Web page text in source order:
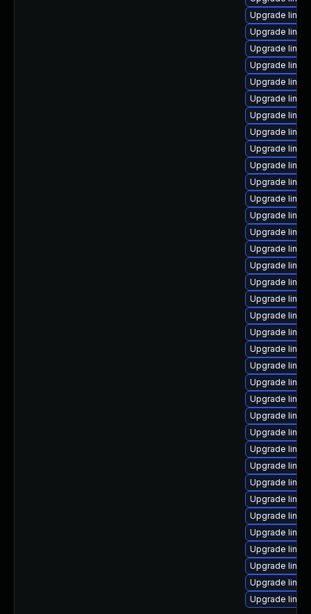
Upgrade
Upgrade
Upgrade
Upgrade
Upgrade
Upgrade
Upgrade
Upgrade
Upgrade
Upgrade
Upgrade
Upgrade
Upgrade
Upgrade
Upgrade
Upgrade
Upgrade
Upgrade
Upgrade
Upgrade
Upgrade
Upgrade
Upgrade
Upgrade
Upgrade
Upgrade
Upgrade
Upgrade
Upgrade
Upgrade
Upgrade
Upgrade
Upgrade
Upgrade
Upgrade
Upgrade